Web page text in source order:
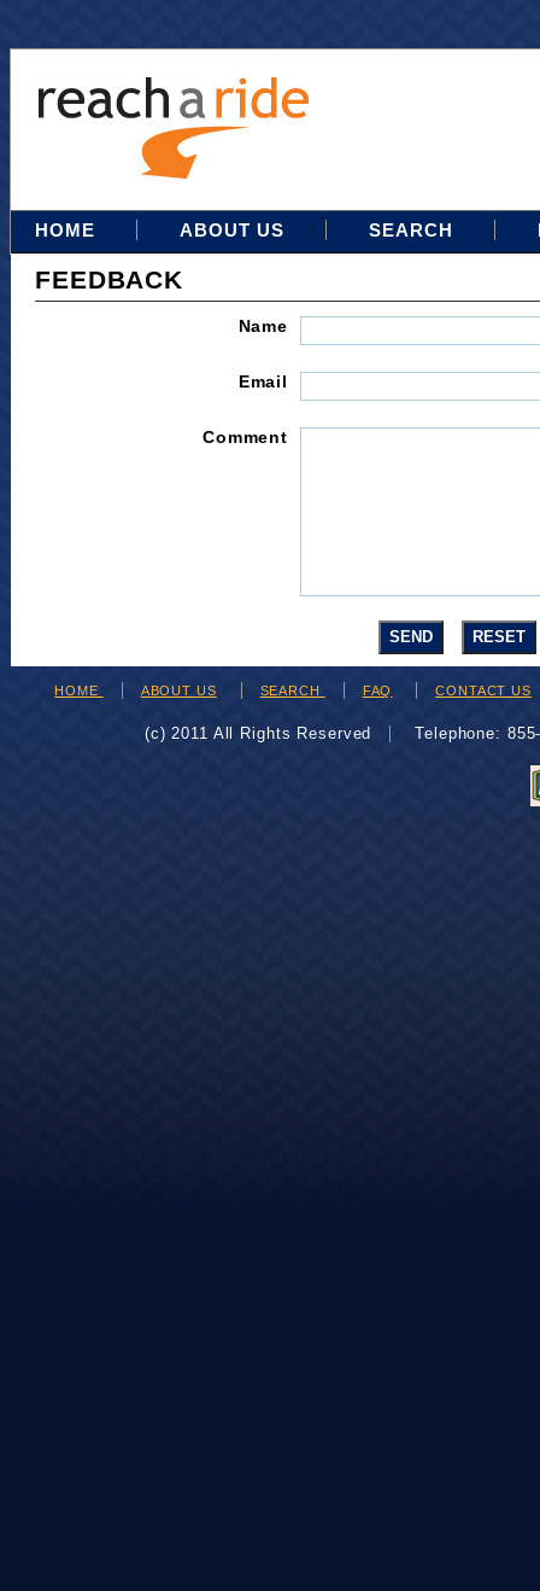
HOME ABOUT US SEARCH
FEEDBACK
Name
Email
Comment
HOME ABOUT US SEARCH FAQ CONTACT US
(c) 2011 All Rights Reserved Telephone: